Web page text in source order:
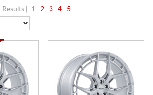
| 1 2 3 4 5 ...